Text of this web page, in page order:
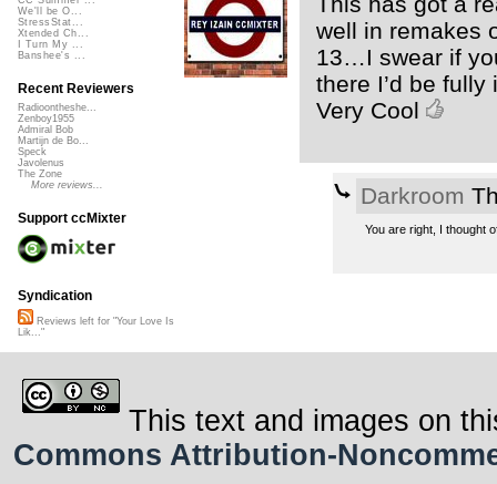
well in remakes
13…I swear if
there I’d be
Very Cool
Darkroom
You are right, I thought
We'll be O...
StressStat...
Xtended Ch...
I Turn My ...
Banshee's ...
Recent Reviewers
Radioontheshe...
Zenboy1955
Admiral Bob
Martijn de Bo...
Speck
Javolenus
The Zone
More reviews...
Support ccMixter
Syndication
Reviews left for "Your Love Is
Lik..."
This text and images on
Commons Attribution-